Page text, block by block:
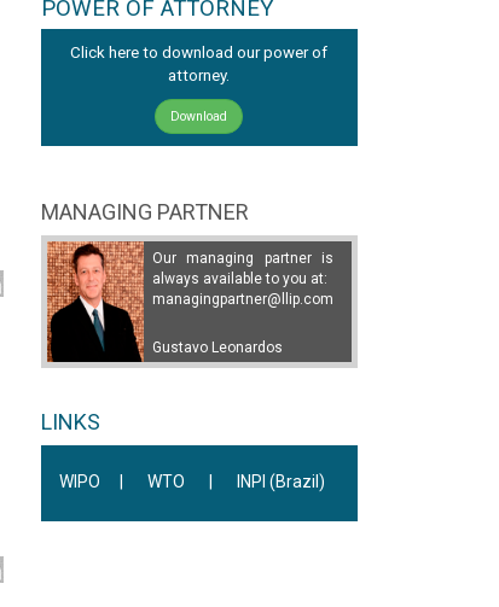
POWER OF ATTORNEY
Click here to download our power of
attorney.
Download
MANAGING PARTNER
Our managing partner is
always available to you at:
managingpartner@llip.com
Gustavo Leonardos
LINKS
WIPO WTO INPI (Brazil)